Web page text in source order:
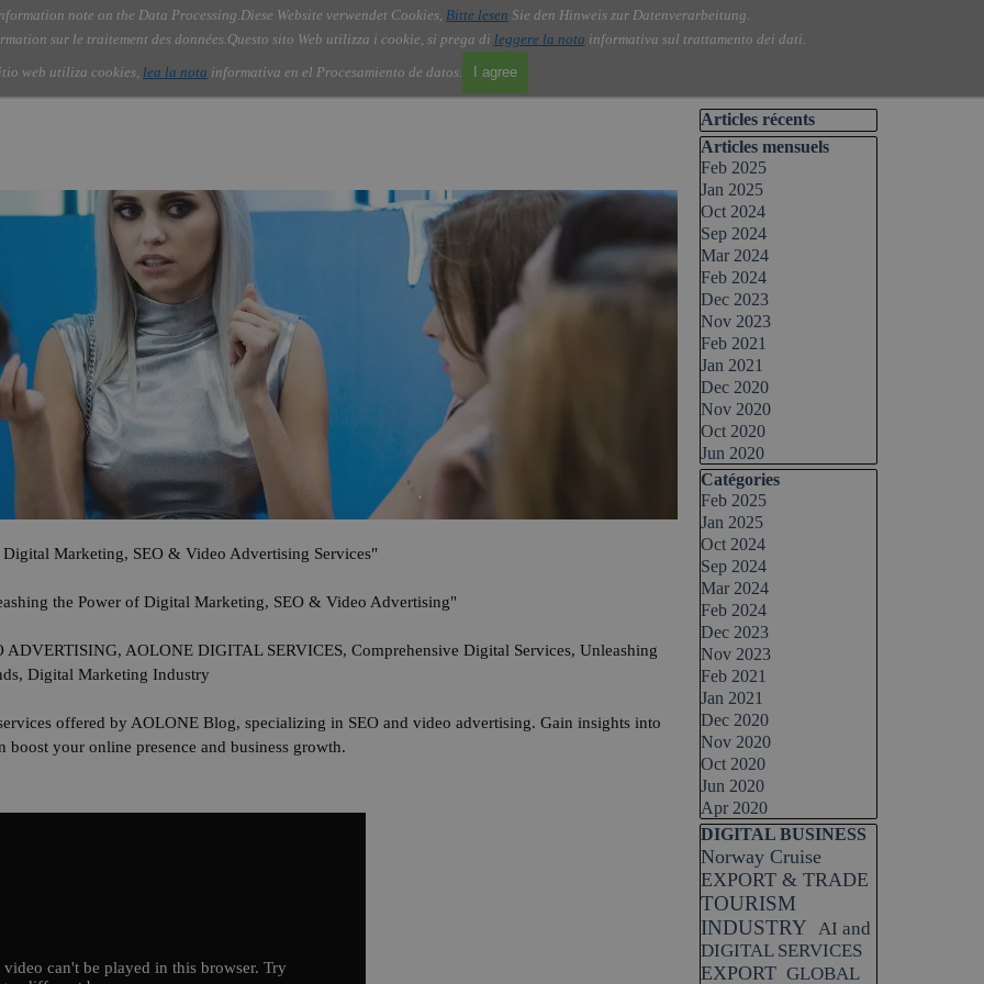
note on the Data Processing.Diese Website verwendet Cookies, Bitte lesen Sie den Hinweis zur Datenverarbeitung.
sur le traitement des données.Questo sito Web utilizza i cookie, si prega di leggere la nota informativa sul trattamento dei dati.
web utiliza cookies, lea la nota informativa en el Procesamiento de datos. I agree
Skip menu
▼
About Us ▼
Order ▼
Contact ▼
Blog
Marketing, SEO & Video Advertising Services"
the Power of Digital Marketing, SEO & Video Advertising"
AOLONE DIGITAL SERVICES, Comprehensive Digital Services, Unleashing
Digital Marketing Industry
offered by AOLONE Blog, specializing in SEO and video advertising. Gain insights into
your online presence and business growth.
video can't be played in this browser. Try
Skip block Articles récents
Articles récents
Skip block Articles mensuels
Articles mensuels
Feb 2025
Jan 2025
Oct 2024
Sep 2024
Mar 2024
Feb 2024
Dec 2023
Nov 2023
Feb 2021
Jan 2021
Dec 2020
Nov 2020
Oct 2020
Jun 2020
Skip block Catégories
Catégories
Feb 2025
Jan 2025
Oct 2024
Sep 2024
Mar 2024
Feb 2024
Dec 2023
Nov 2023
Feb 2021
Jan 2021
Dec 2020
Nov 2020
Oct 2020
Jun 2020
Apr 2020
Skip block DIGITAL BUSINESS
DIGITAL BUSINESS
Norway Cruise
EXPORT & TRADE
TOURISM
INDUSTRY AI and
DIGITAL SERVICES
EXPORT GLOBAL